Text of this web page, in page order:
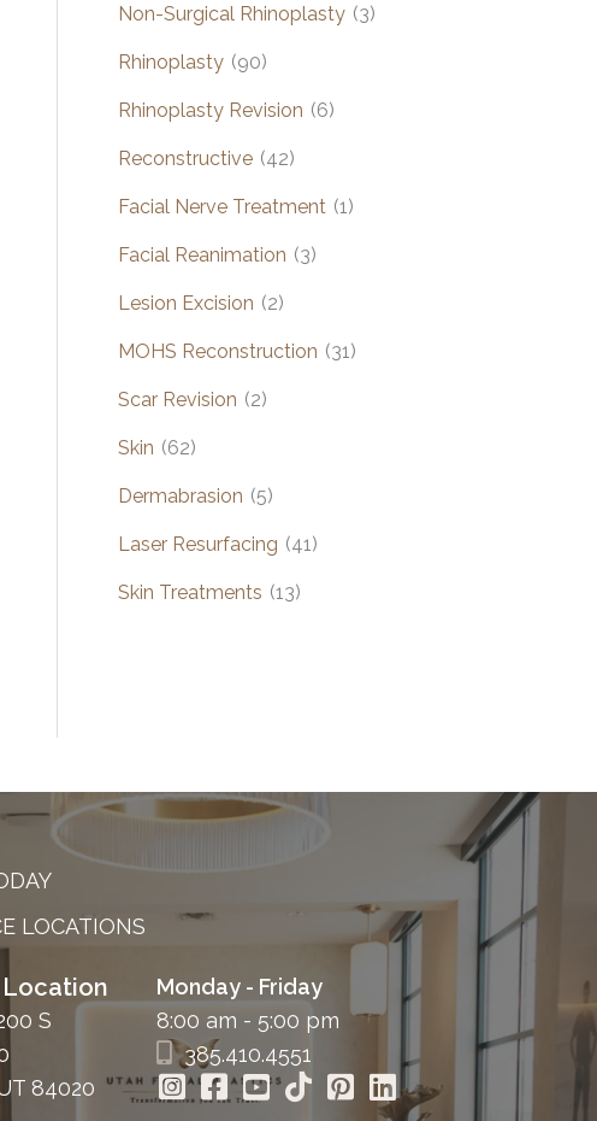
Non-Surgical Rhinoplasty (3)
Rhinoplasty (90)
Rhinoplasty Revision (6)
Reconstructive (42)
Facial Nerve Treatment (1)
Facial Reanimation (3)
Lesion Excision (2)
MOHS Reconstruction (31)
Scar Revision (2)
Skin (62)
Dermabrasion (5)
Laser Resurfacing (41)
Skin Treatments (13)
LOCATIONS
S
84020
Monday - Friday
8:00 am - 5:00 pm
385.410.4551